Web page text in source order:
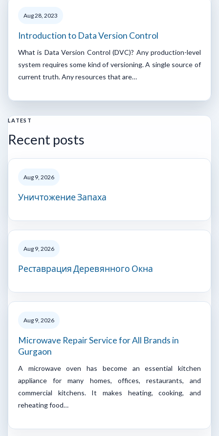
Aug 28, 2023
Introduction to Data Version Control
What is Data Version Control (DVC)? Any production-level
system requires some kind of versioning. A single source of
current truth. Any resources that are…
LATEST
Recent posts
Aug 9, 2026
Уничтожение Запаха
Aug 9, 2026
Реставрация Деревянного Окна
Aug 9, 2026
Microwave Repair Service for All Brands in
Gurgaon
A microwave oven has become an essential kitchen
appliance for many homes, offices, restaurants, and
commercial kitchens. It makes heating, cooking, and
reheating food…